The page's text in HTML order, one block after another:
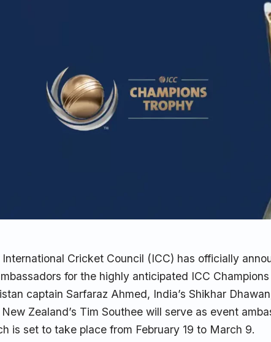
International Cricket Council (ICC) has officially
for the highly anticipated ICC
captain Sarfaraz Ahmed, India’s Shikhar
Zealand’s Tim Southee will serve as event
is set to take place from February 19 to March 9.